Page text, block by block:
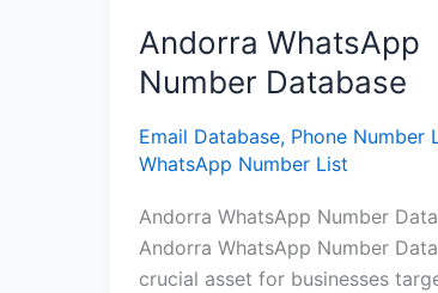
Andorra WhatsApp
Number Database
Email Database, Phone Number
WhatsApp Number List
Andorra WhatsApp Number
Andorra WhatsApp Number
crucial asset for businesses